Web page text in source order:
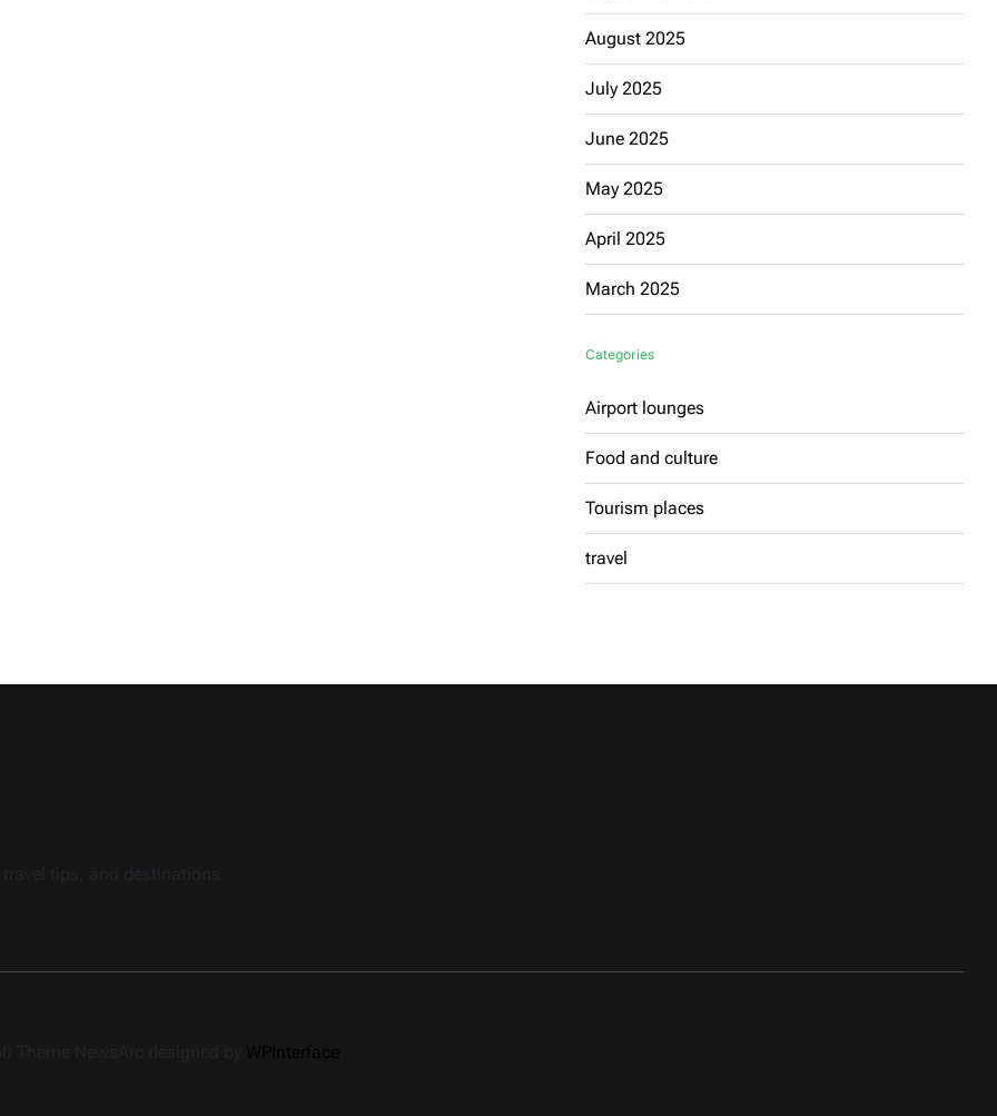
August 2025
July 2025
June 2025
May 2025
April 2025
March 2025
Categories
Airport lounges
Food and culture
Tourism places
travel